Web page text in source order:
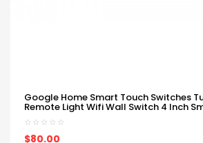
Google Home Smart Touch Switches
Remote Light Wifi Wall Switch 4 Inch
$80.00